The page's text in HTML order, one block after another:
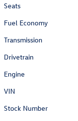
Seats
Fuel Economy
Transmission
Drivetrain
Engine
VIN
Stock Number